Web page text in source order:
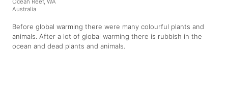
Australia
Before global warming there were many colourful plants and
animals. After a lot of global warming there is rubbish in the
ocean and dead plants and animals.